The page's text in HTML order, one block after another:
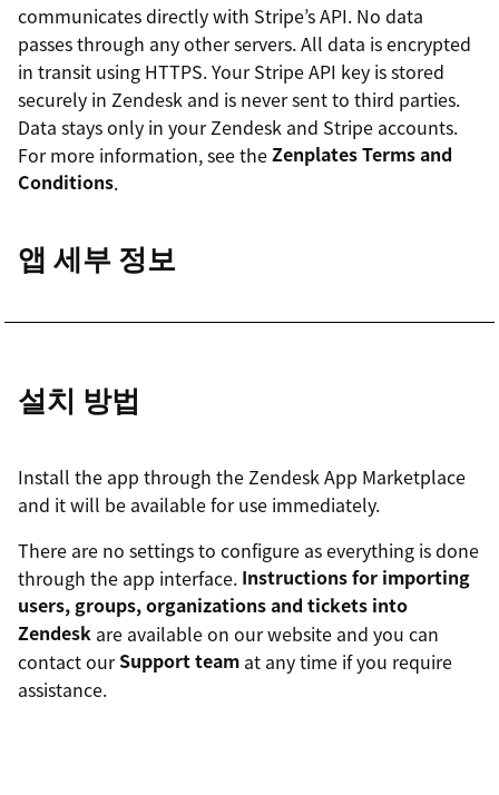
communicates directly with Stripe’s API. No data
passes through any other servers. All data is encrypted
in transit using HTTPS. Your Stripe API key is stored
securely in Zendesk and is never sent to third parties.
Data stays only in your Zendesk and Stripe accounts.
For more information, see theZenplates Terms and
Conditions.
앱 세부 정보
설치 방법
Install the app through the Zendesk App Marketplace
and it will be available for use immediately.
There are no settings to configure as everything is done
through the app interface. Instructions for importing
users, groups, organizations and tickets into
Zendesk are available on our website and you can
contact ourSupport team at any time if you require
assistance.